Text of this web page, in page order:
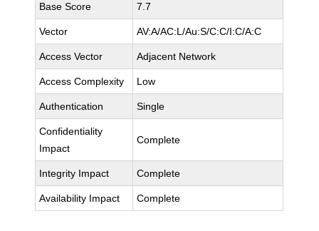
Base Score 7.7
Vector AV:A/AC:L/Au:S/C:C/I:C/A:C
Access Vector Adjacent Network
Access Complexity Low
Authentication Single
Confidentiality
Impact
Complete
Integrity Impact Complete
Availability Impact Complete